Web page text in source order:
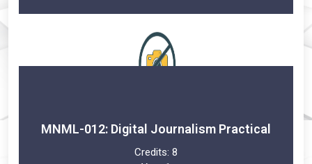
MNML-012: Digital Journalism Practical
Credits: 8